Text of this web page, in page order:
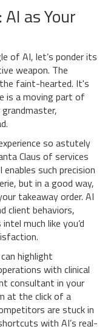
as Your
of AI, let’s ponder its
weapon. The
faint-hearted. It's
is a moving part of
so astutely
Claus of services
such precision
but in a good way,
takeaway order. AI
client behaviors,
much like you’d
highlight
with clinical
consultant in your
at the click of a
are stuck in
with AI’s real-